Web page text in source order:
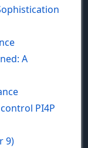
A
PI4P
9)